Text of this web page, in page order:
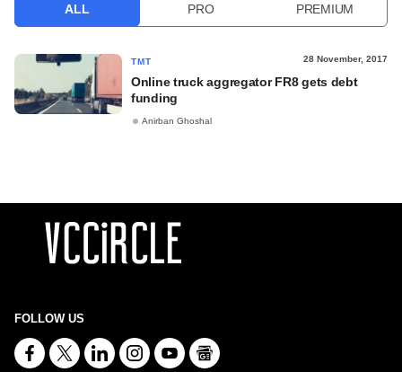
ALL PRO PREMIUM
TMT 28 November, 2017
Online truck aggregator FR8 gets debt
funding
Anirban Ghoshal
FOLLOW US